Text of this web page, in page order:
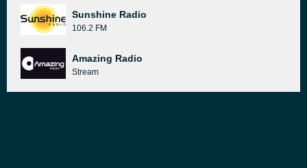
Sunshine Radio
106.2 FM
Amazing Radio
Stream